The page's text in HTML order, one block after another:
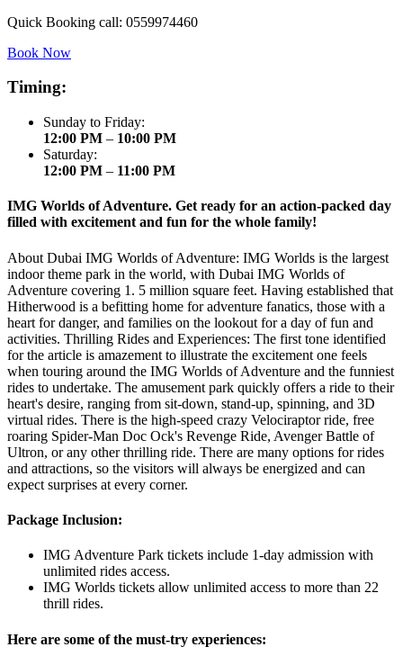
Quick Booking call: 0559974460
Book Now
Timing:
Sunday to Friday:
12:00 PM – 10:00 PM
Saturday:
12:00 PM – 11:00 PM
IMG Worlds of Adventure. Get ready for an action-packed day
filled with excitement and fun for the whole family!
About Dubai IMG Worlds of Adventure: IMG Worlds is the largest
indoor theme park in the world, with Dubai IMG Worlds of
Adventure covering 1. 5 million square feet. Having established that
Hitherwood is a befitting home for adventure fanatics, those with a
heart for danger, and families on the lookout for a day of fun and
activities. Thrilling Rides and Experiences: The first tone identified
for the article is amazement to illustrate the excitement one feels
when touring around the IMG Worlds of Adventure and the funniest
rides to undertake. The amusement park quickly offers a ride to their
heart's desire, ranging from sit-down, stand-up, spinning, and 3D
virtual rides. There is the high-speed crazy Velociraptor ride, free
roaring Spider-Man Doc Ock's Revenge Ride, Avenger Battle of
Ultron, or any other thrilling ride. There are many options for rides
and attractions, so the visitors will always be energized and can
expect surprises at every corner.
Package Inclusion:
IMG Adventure Park tickets include 1-day admission with
unlimited rides access.
IMG Worlds tickets allow unlimited access to more than 22
thrill rides.
Here are some of the must-try experiences: